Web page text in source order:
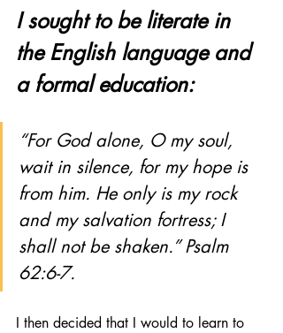
I sought to be literate in
the English language and
a formal education:
“For God alone, O my soul,
wait in silence, for my hope is
from him. He only is my rock
and my salvation fortress; I
shall not be shaken.” Psalm
62:6-7.
I then decided that I would to learn to